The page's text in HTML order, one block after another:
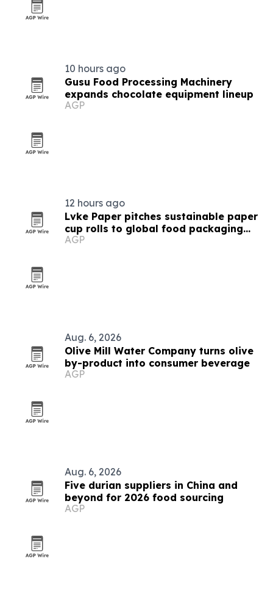
10 hours ago
Gusu Food Processing Machinery
expands chocolate equipment lineup
AGP
12 hours ago
Lvke Paper pitches sustainable paper
cup rolls to global food packaging
buyers
AGP
Aug. 6, 2026
Olive Mill Water Company turns olive
by-product into consumer beverage
AGP
Aug. 6, 2026
Five durian suppliers in China and
beyond for 2026 food sourcing
AGP